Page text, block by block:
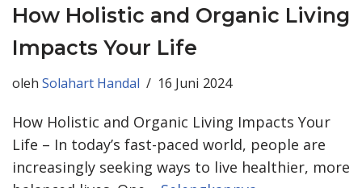
How Holistic and Organic Living
Impacts Your Life
oleh Solahart Handal 16 Juni 2024
How Holistic and Organic Living Impacts Your
Life – In today’s fast-paced world, people are
increasingly seeking ways to live healthier, more